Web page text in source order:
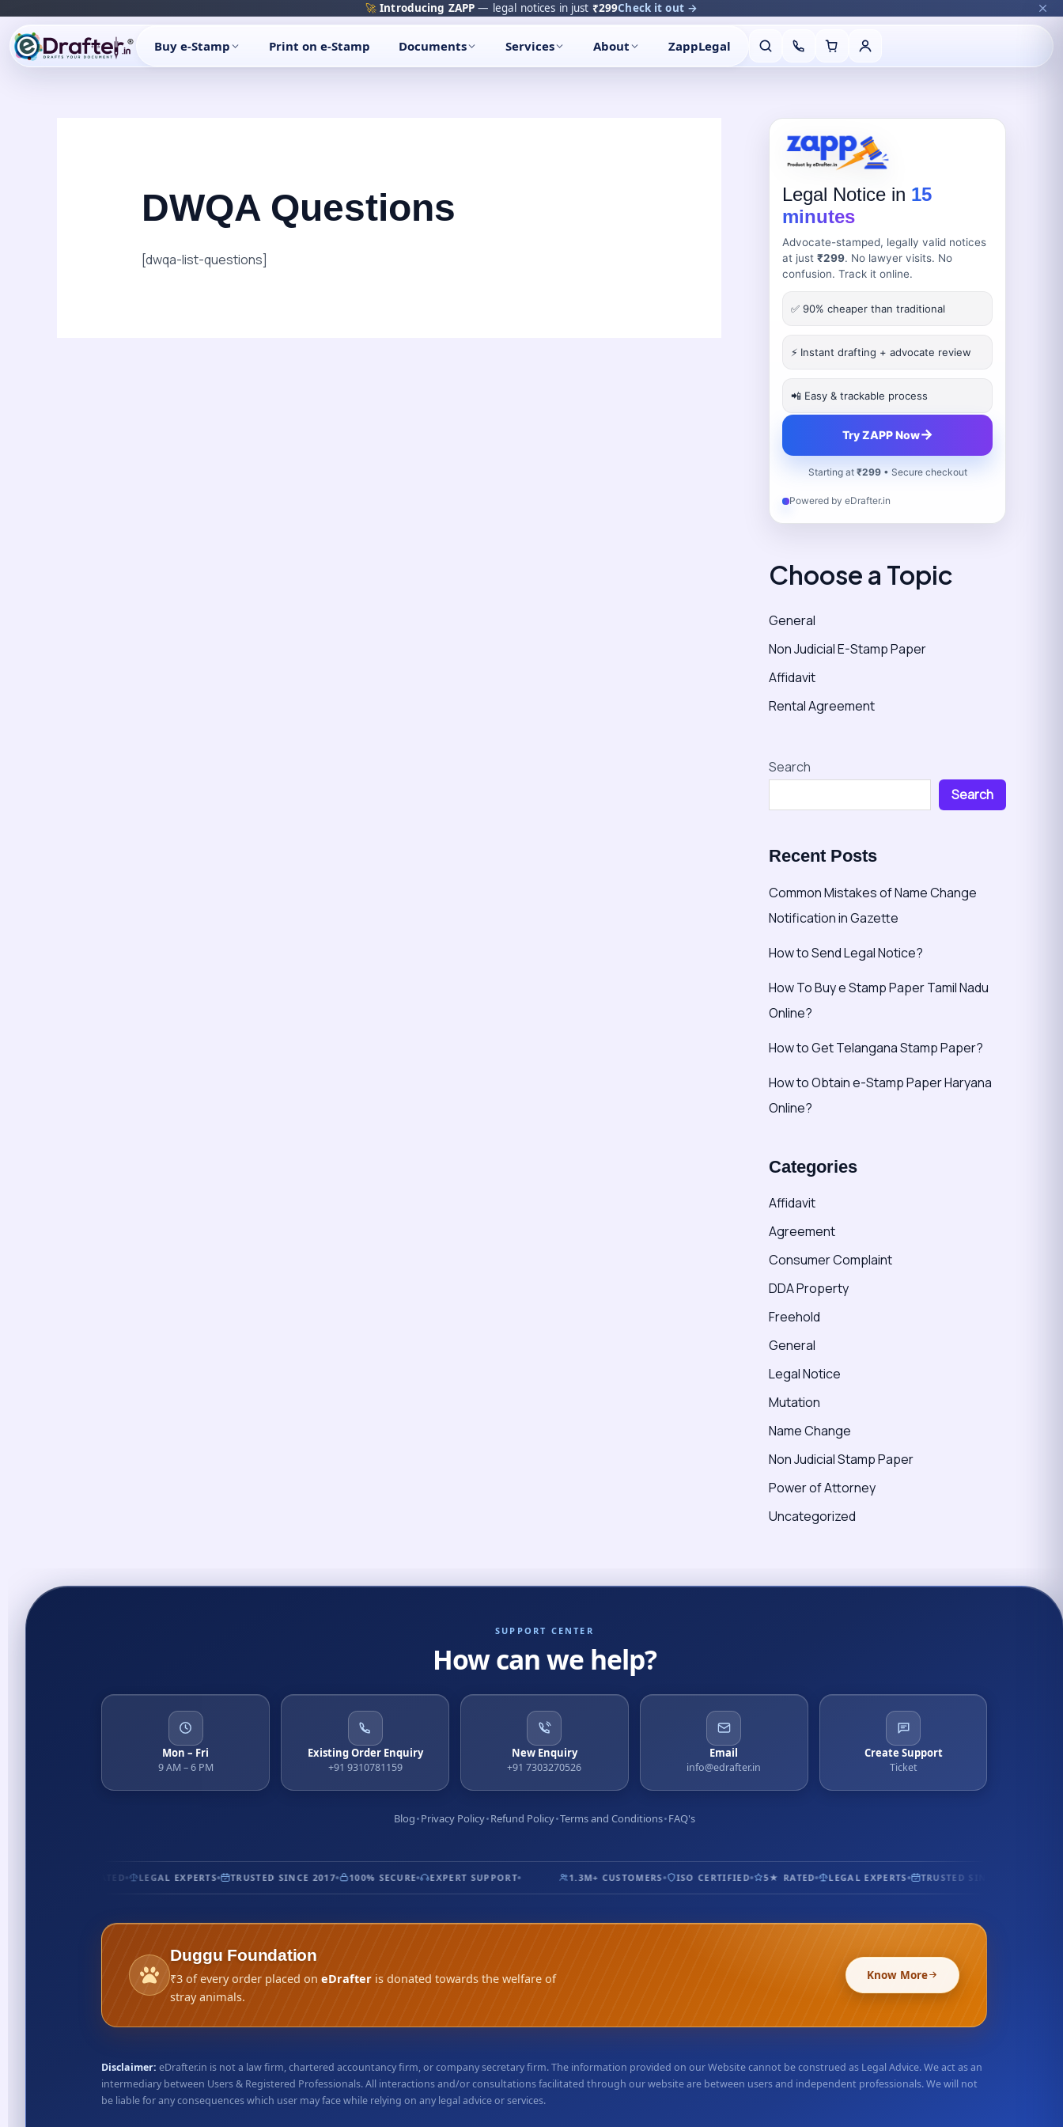
🚀 Introducing ZAPP — legal notices in just ₹299Check it out →
Buy e-Stamp Print on e-Stamp Documents Services About ZappLegal
content
DWQA Questions
[dwqa-list-questions]
Legal Notice in 15
minutes
Advocate-stamped, legally valid notices
at just ₹299. No lawyer visits. No
confusion. Track it online.
✅ 90% cheaper than traditional
⚡ Instant drafting + advocate review
📲 Easy & trackable process
Try ZAPP Now→
Starting at ₹299• Secure checkout
Powered by eDrafter.in
Choose a Topic
General
Non Judicial E-Stamp Paper
Affidavit
Rental Agreement
Search
Search
Recent Posts
Common Mistakes of Name Change
Notification in Gazette
How to Send Legal Notice?
How To Buy e Stamp Paper Tamil Nadu
Online?
How to Get Telangana Stamp Paper?
How to Obtain e-Stamp Paper Haryana
Online?
Categories
Affidavit
Agreement
Consumer Complaint
DDA Property
Freehold
General
Legal Notice
Mutation
Name Change
Non Judicial Stamp Paper
Power of Attorney
Uncategorized
SUPPORT CENTER
How can we help?
Mon – Fri
9 AM – 6 PM
Existing Order Enquiry
+91 9310781159
New Enquiry
+91 7303270526
Email
info@edrafter.in
Create Support
Ticket
Blog Privacy Policy Refund Policy Terms and Conditions FAQ's
LEGAL EXPERTS TRUSTED SINCE 2017 100% SECURE EXPERT SUPPORT 1.3M+ CUSTOMERS ISO CERTIFIED 5★ RATED LEGAL EXPERTS TRUSTED SINCE 2017
Duggu Foundation
₹3 of every order placed oneDrafter is donated towards the welfare of
stray animals.
Know More
Disclaimer: eDrafter.in is not a law firm, chartered accountancy firm, or company secretary firm. The information provided on our Website cannot be construed as Legal Advice. We act as an
intermediary between Users & Registered Professionals. All interactions and/or consultations facilitated through our website are between users and independent professionals. We will not
be liable for any consequences which user may face while relying on any legal advice or services.